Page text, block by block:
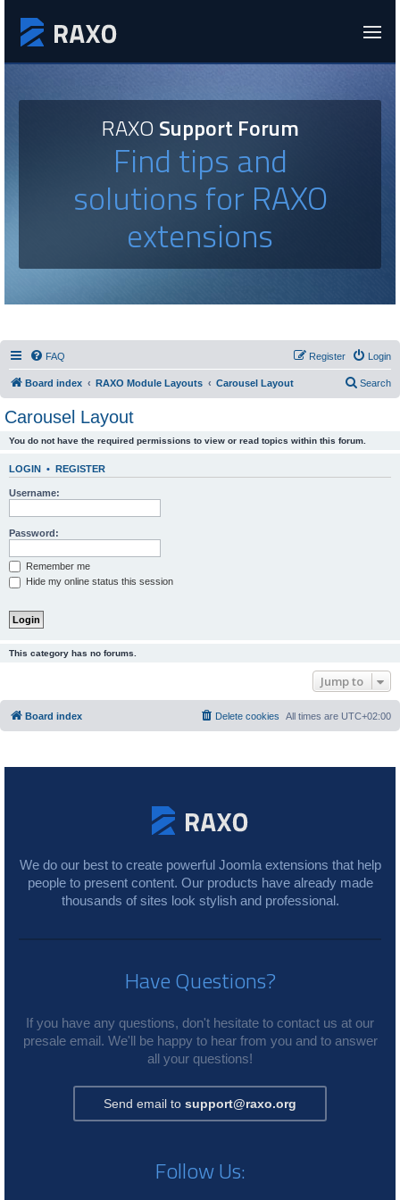
RAXOSupport Forum
Find tips and
solutions for RAXO
extensions
FAQ Login
Register
Board index RAXO Module Layouts Carousel Layout Search
Carousel Layout
You do not have the required permissions to view or read topics within this forum.
LOGIN • REGISTER
Username:
Password:
Remember me
Hide my online status this session
This category has no forums.
Jump to
Board index All times are UTC+02:00
Delete cookies
We do our best to create powerful Joomla extensions that help
people to present content. Our products have already made
thousands of sites look stylish and professional.
Have Questions?
If you have any questions, don't hesitate to contact us at our
presale email. We'll be happy to hear from you and to answer
all your questions!
Send email to support@raxo.org
Follow Us: